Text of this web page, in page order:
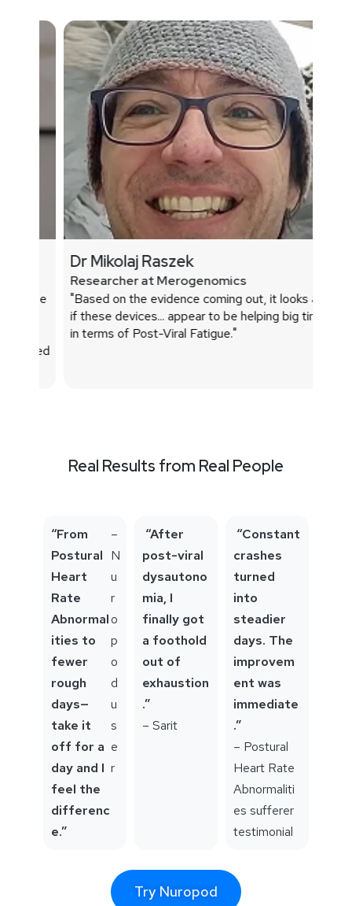
year-old male
and reduced
Dr Mikolaj Raszek
Researcher at Merogenomics
"Based on the evidence coming out, it
if these devices... appear to be helping
in terms of Post-Viral Fatigue."
Real Results from Real People
“From
Postural
Heart
Rate
Abnormal
ities to
fewer
rough
days—
take it
off for a
day and I
feel the
differenc
e.”
–
N
u
r
o
p
o
d
u
s
e
r
“After
post-viral
dysautono
mia, I
finally got
a foothold
out of
exhaustion
.”
– Sarit
“Constant
crashes
turned
into
steadier
days. The
improvem
ent was
immediate
.”
– Postural
Heart Rate
Abnormaliti
es sufferer
testimonial
Try Nuropod